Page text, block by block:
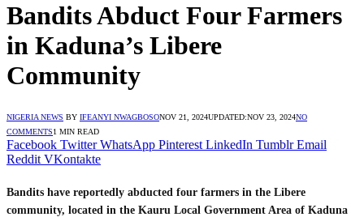
Bandits Abduct Four Farmers
in Kaduna’s Libere
Community
NIGERIA NEWS BY IFEANYI NWAGBOSONOV 21, 2024UPDATED:NOV 23, 2024NO
COMMENTS1 MIN READ
Facebook Twitter WhatsApp Pinterest LinkedIn Tumblr Email
Reddit VKontakte
Bandits have reportedly abducted four farmers in the Libere
community, located in the Kauru Local Government Area of Kaduna